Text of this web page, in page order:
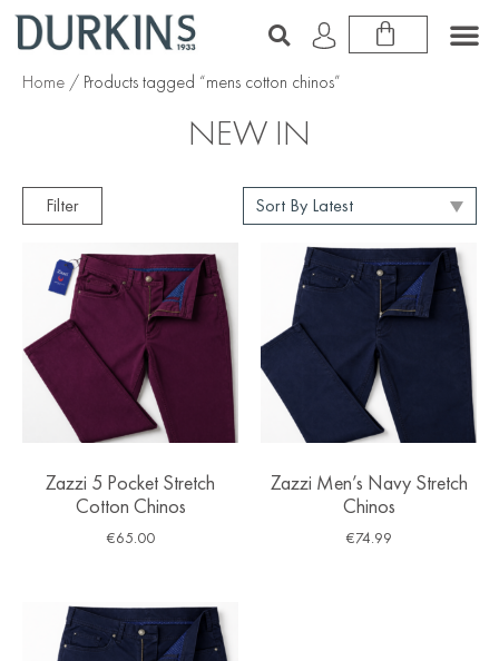
Home / Products tagged “mens cotton chinos”
NEW IN
Filter
Zazzi 5 Pocket Stretch
Cotton Chinos
€65.00
Zazzi Men’s Navy Stretch
Chinos
€74.99